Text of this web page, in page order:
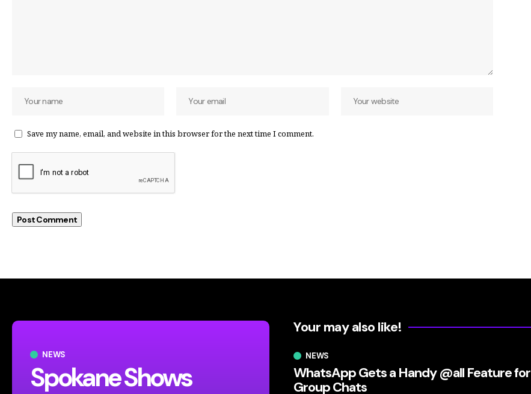
Save my name, email, and website in this browser for the next time I comment.
NEWS
Spokane Shows
Your may also like!
NEWS
WhatsApp Gets a Handy @all Feature for
Group Chats